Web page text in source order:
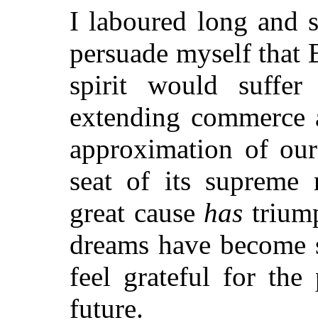
I laboured long and
persuade myself that
spirit would
extending
approximation of
seat of its supreme
great cause has
dreams have
feel grateful for the
future.